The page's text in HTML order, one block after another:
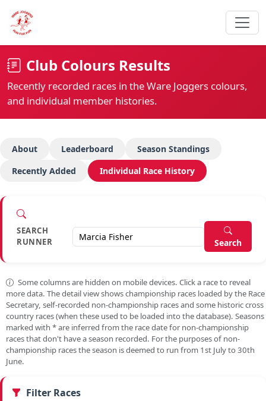
Club Colours Results
Recently recorded races in the Ware Joggers colours,
and individual member histories.
About Leaderboard
Season Standings
Recently Added
Individual Race History
SEARCH
RUNNER
Search
Some columns are hidden on mobile devices. Click a race to reveal
more data. The detail view shows championship races loaded by the Race
Secretary, self-recorded non-championship races and some historic cross
country races (when these used to be loaded into the database). Seasons
marked with *are inferred from the race date for non-championship
races that don't have a season recorded. For the purposes of non-
championship races the season is deemed to run from 1st July to 30th
June.
Filter Races